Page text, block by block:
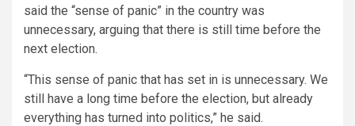
said the “sense of panic” in the country was
unnecessary, arguing that there is still time before the
next election.
“This sense of panic that has set in is unnecessary. We
still have a long time before the election, but already
everything has turned into politics,” he said.